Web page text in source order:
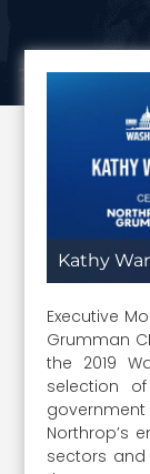
Kathy
Executive
Grumman
the 2019
selection
Northrop’s
sectors